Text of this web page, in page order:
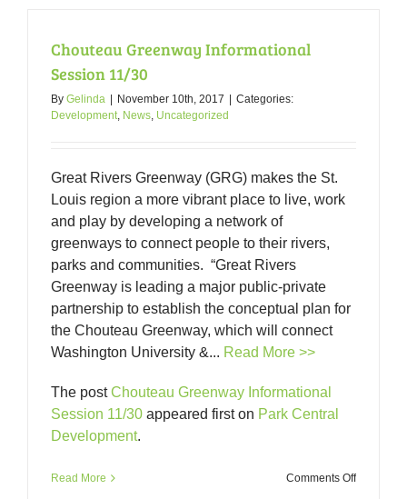
Chouteau Greenway Informational
Session 11/30
By Gelinda | November 10th, 2017 | Categories:
Development, News, Uncategorized
Great Rivers Greenway (GRG) makes the St.
Louis region a more vibrant place to live, work
and play by developing a network of
greenways to connect people to their rivers,
parks and communities. “Great Rivers
Greenway is leading a major public-private
partnership to establish the conceptual plan for
the Chouteau Greenway, which will connect
Washington University &... Read More >>
The postChouteau Greenway Informational
Session 11/30appeared first on Park Central
Development.
Read More Comments Offon